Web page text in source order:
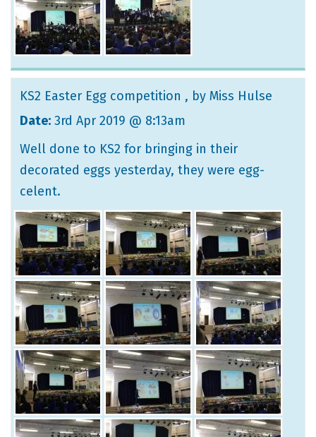
KS2 Easter Egg competition , by Miss Hulse
Date: 3rd Apr 2019 @ 8:13am
Well done to KS2 for bringing in their
decorated eggs yesterday, they were egg-
celent.